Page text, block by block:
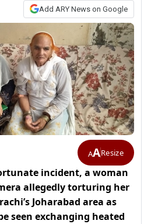
Add ARY News on Google
AAResize
incident, a woman
allegedly torturing her
Joharabad area as
seen exchanging heated